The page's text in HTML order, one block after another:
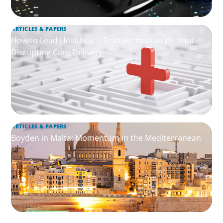
ARTICLES & PAPERS
How to Lead Healthcare Transformation Without
Disrupting Care Delivery
ARTICLES & PAPERS
Boyden in Malta: Momentum in the Mediterranean